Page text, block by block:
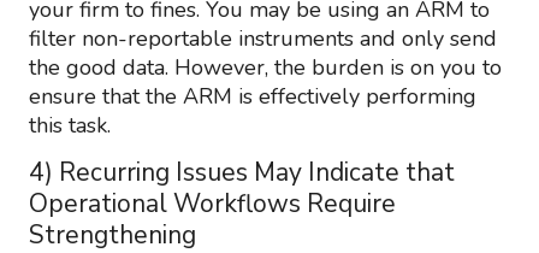
your firm to fines. You may be using an ARM to
filter non-reportable instruments and only send
the good data. However, the burden is on you to
ensure that the ARM is effectively performing
this task.
4) Recurring Issues May Indicate that
Operational Workflows Require
Strengthening